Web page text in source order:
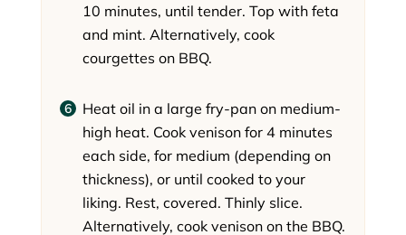
10 minutes, until tender. Top with feta
and mint. Alternatively, cook
courgettes on BBQ.
Heat oil in a large fry-pan on medium-
high heat. Cook venison for 4 minutes
each side, for medium (depending on
thickness), or until cooked to your
liking. Rest, covered. Thinly slice.
Alternatively, cook venison on the BBQ.